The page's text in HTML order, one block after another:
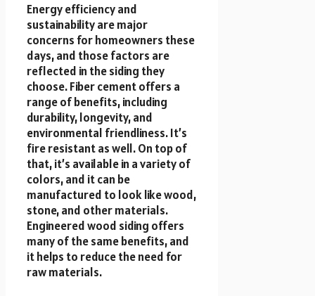
Energy efficiency and
sustainability are major
concerns for homeowners these
days, and those factors are
reflected in the siding they
choose. Fiber cement offers a
range of benefits, including
durability, longevity, and
environmental friendliness. It’s
fire resistant as well. On top of
that, it’s available in a variety of
colors, and it can be
manufactured to look like wood,
stone, and other materials.
Engineered wood siding offers
many of the same benefits, and
it helps to reduce the need for
raw materials.